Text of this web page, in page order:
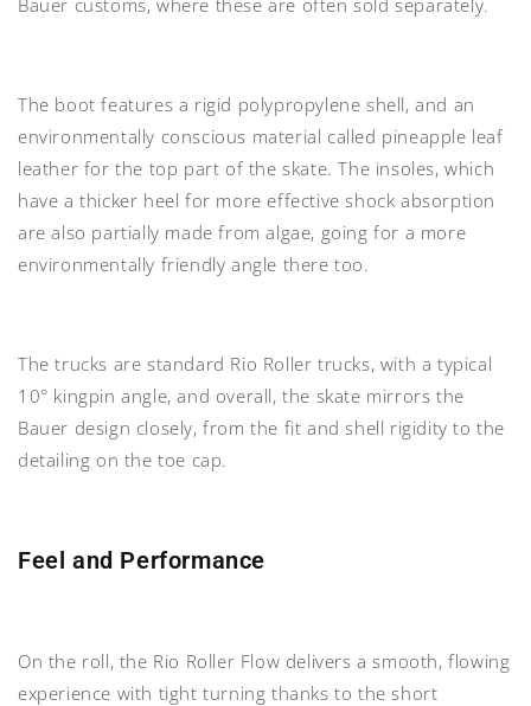
The boot features a rigid polypropylene shell, and an
environmentally conscious material called pineapple leaf
leather for the top part of the skate. The insoles, which
have athicker heel for more effective shock absorption
are also partially made from algae, going for a more
environmentally friendly angle there too.
The trucks are standard Rio Roller trucks, with a typical
10° kingpin angle, and overall, the skate mirrors the
Bauer design closely, from the fit and shell rigidity to the
detailing on the toe cap.
Feel and Performance
On the roll, the Rio Roller Flow delivers a smooth, flowing
experience with tight turning thanks to the short